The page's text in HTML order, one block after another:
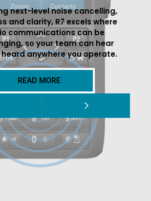
next-level noise cancelling,
and clarity, R7 excels where
communications can be
so your team can hear
anywhere you operate.
READ MORE